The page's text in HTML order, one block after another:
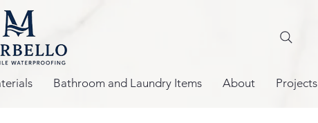
Bathroom and Laundry Items About Projects